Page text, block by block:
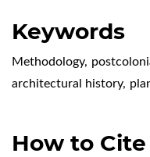
Keywords
Methodology,
architectural history,
How to Cite